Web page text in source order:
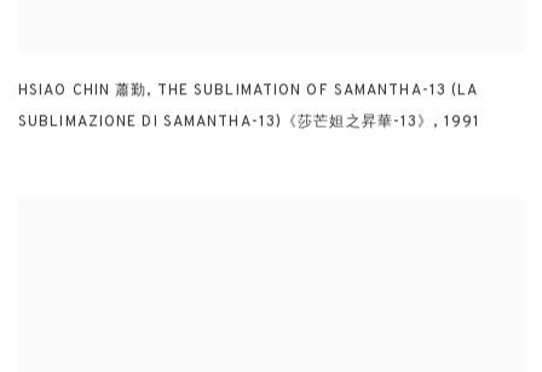
HSIAO CHIN 蕭勤, THE SUBLIMATION OF SAMANTHA-13 (LA
SUBLIMAZIONE DI SAMANTHA-13)《莎芒妲之昇華-13》 , 1991